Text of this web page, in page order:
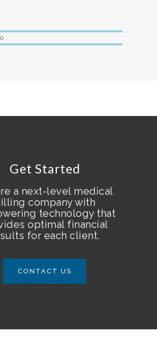
Get Started
a next-level medical
company with
technology that
optimal financial
for each client.
CONTACT US